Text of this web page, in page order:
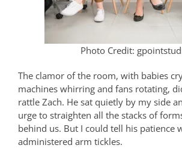
Photo Credit:
The clamor of the room, with babies
machines whirring and fans rotating,
rattle Zach. He sat quietly by my side
urge to straighten all the stacks of
behind us. But I could tell his patience
administered arm tickles.